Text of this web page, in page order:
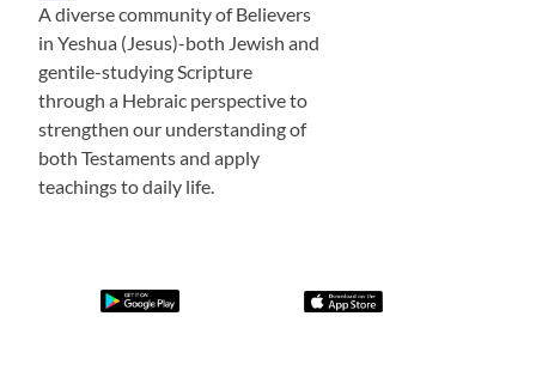
A diverse community of Believers
in Yeshua (Jesus)-both Jewish and
gentile-studying Scripture
through a Hebraic perspective to
strengthen our understanding of
both Testaments and apply
teachings to daily life.